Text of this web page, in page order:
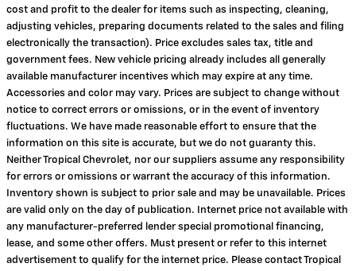
cost and profit to the dealer for items such as inspecting, cleaning,
adjusting vehicles, preparing documents related to the sales and filing
electronically the transaction). Price excludes sales tax, title and
government fees. New vehicle pricing already includes all generally
available manufacturer incentives which may expire at any time.
Accessories and color may vary. Prices are subject to change without
notice to correct errors or omissions, or in the event of inventory
fluctuations. We have made reasonable effort to ensure that the
information on this site is accurate, but we do not guaranty this.
Neither Tropical Chevrolet, nor our suppliers assume any responsibility
for errors or omissions or warrant the accuracy of this information.
Inventory shown is subject to prior sale and may be unavailable. Prices
are valid only on the day of publication. Internet price not available with
any manufacturer-preferred lender special promotional financing,
lease, and some other offers. Must present or refer to this internet
advertisement to qualify for the internet price. Please contact Tropical